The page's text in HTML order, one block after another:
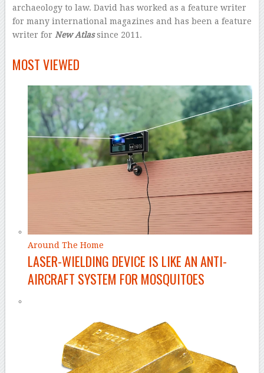
archaeology to law. David has worked as a feature writer
for many international magazines and has been a feature
writer for New Atlassince 2011.
MOST VIEWED
Around The Home
LASER-WIELDING DEVICE IS LIKE AN ANTI-
AIRCRAFT SYSTEM FOR MOSQUITOES